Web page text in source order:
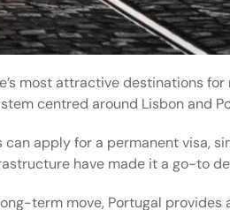
most attractive destinations
centred around Lisbon and
can apply for a permanent visa,
have made it a go-to
term move, Portugal